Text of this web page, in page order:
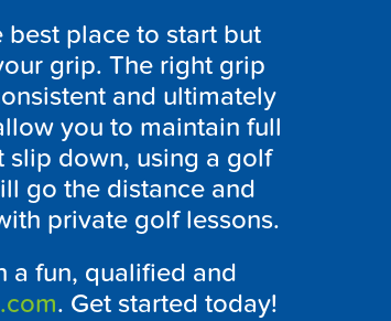
place to start but
grip. The right grip
and ultimately
you to maintain full
slip down, using a golf
go the distance and
private golf lessons.
a fun, qualified and
. Get started today!